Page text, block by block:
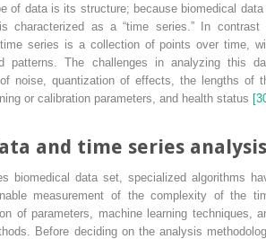
of data is its structure; because biomedical data
characterized as a “time series.” In contrast
series is a collection of points over time,
patterns. The challenges in analyzing this
noise, quantization of effects, the lengths of
or calibration parameters, and health status
and time series analysis
biomedical data set, specialized algorithms
measurement of the complexity of the
of parameters, machine learning techniques,
Before deciding on the analysis